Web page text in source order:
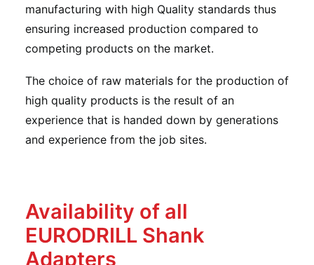
manufacturing with high Quality standards thus
ensuring increased production compared to
competing products on the market.
The choice of raw materials for the production of
high quality products is the result of an
experience that is handed down by generations
and experience from the job sites.
Availability of all
EURODRILL Shank
Adapters